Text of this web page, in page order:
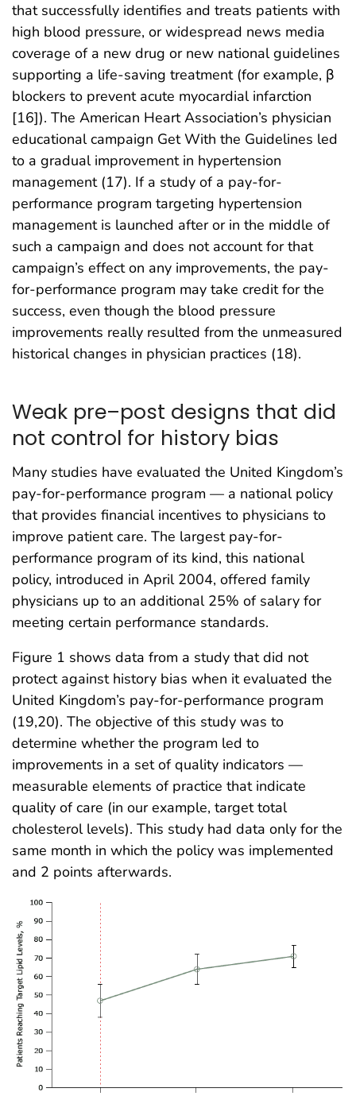
that successfully identifies and treats patients with
high blood pressure, or widespread news media
coverage of a new drug or new national guidelines
supporting a life-saving treatment (for example, β
blockers to prevent acute myocardial infarction
[16]). The American Heart Association’s physician
educational campaign Get With the Guidelines led
to a gradual improvement in hypertension
management (17). If a study of a pay-for-
performance program targeting hypertension
management is launched after or in the middle of
such a campaign and does not account for that
campaign’s effect on any improvements, the pay-
for-performance program may take credit for the
success, even though the blood pressure
improvements really resulted from the unmeasured
historical changes in physician practices (18).
Weak pre–post designs that did
not control for history bias
Many studies have evaluated the United Kingdom’s
pay-for-performance program — a national policy
that provides financial incentives to physicians to
improve patient care. The largest pay-for-
performance program of its kind, this national
policy, introduced in April 2004, offered family
physicians up to an additional 25% of salary for
meeting certain performance standards.
Figure 1 shows data from a study that did not
protect against history bias when it evaluated the
United Kingdom’s pay-for-performance program
(19,20). The objective of this study was to
determine whether the program led to
improvements in a set of quality indicators —
measurable elements of practice that indicate
quality of care (in our example, target total
cholesterol levels). This study had data only for the
same month in which the policy was implemented
and 2 points afterwards.